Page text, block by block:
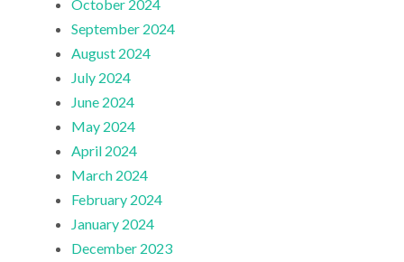
October 2024
September 2024
August 2024
July 2024
June 2024
May 2024
April 2024
March 2024
February 2024
January 2024
December 2023